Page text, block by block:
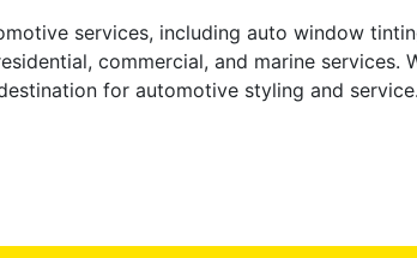
services, including auto window
commercial, and marine services.
for automotive styling and